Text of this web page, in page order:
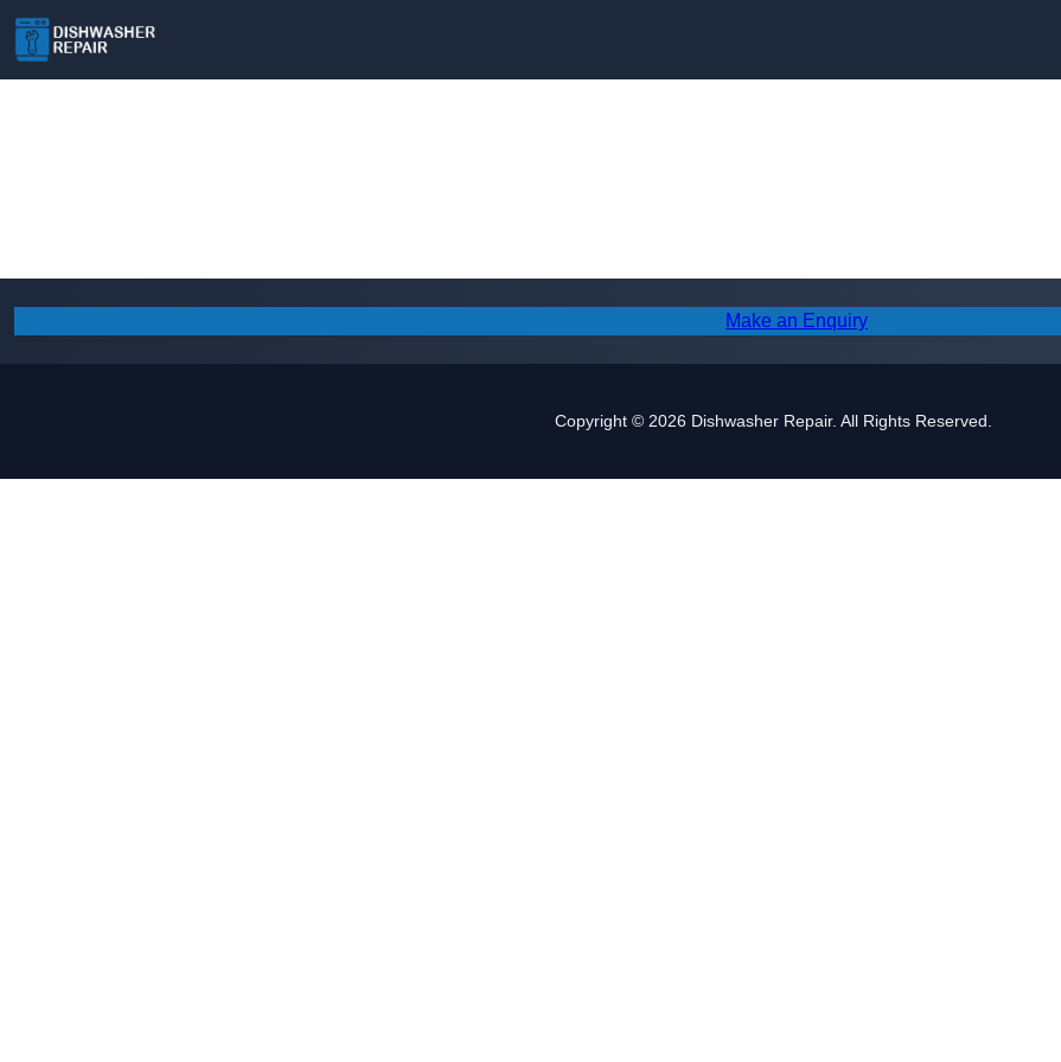
Make an Enquiry
Copyright © 2026 Dishwasher Repair. All Rights Reserved.